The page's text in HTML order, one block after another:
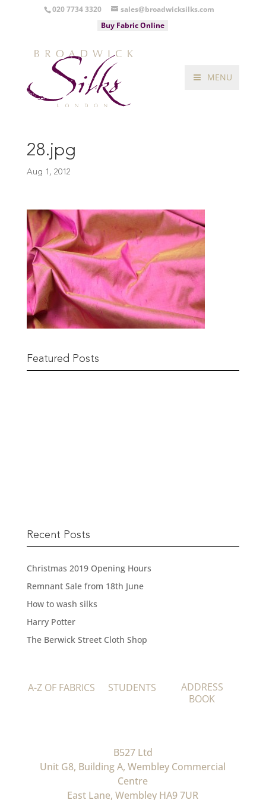
020 7734 3320
sales@broadwicksilks.com
Buy Fabric Online
MENU
28.jpg
Aug 1, 2012
Featured Posts
Recent Posts
Christmas 2019 Opening Hours
Remnant Sale from 18th June
How to wash silks
Harry Potter
The Berwick Street Cloth Shop
A-Z OF FABRICS STUDENTS
ADDRESS
BOOK
B527 Ltd
Unit G8, Building A, Wembley Commercial
Centre
East Lane, Wembley HA9 7UR